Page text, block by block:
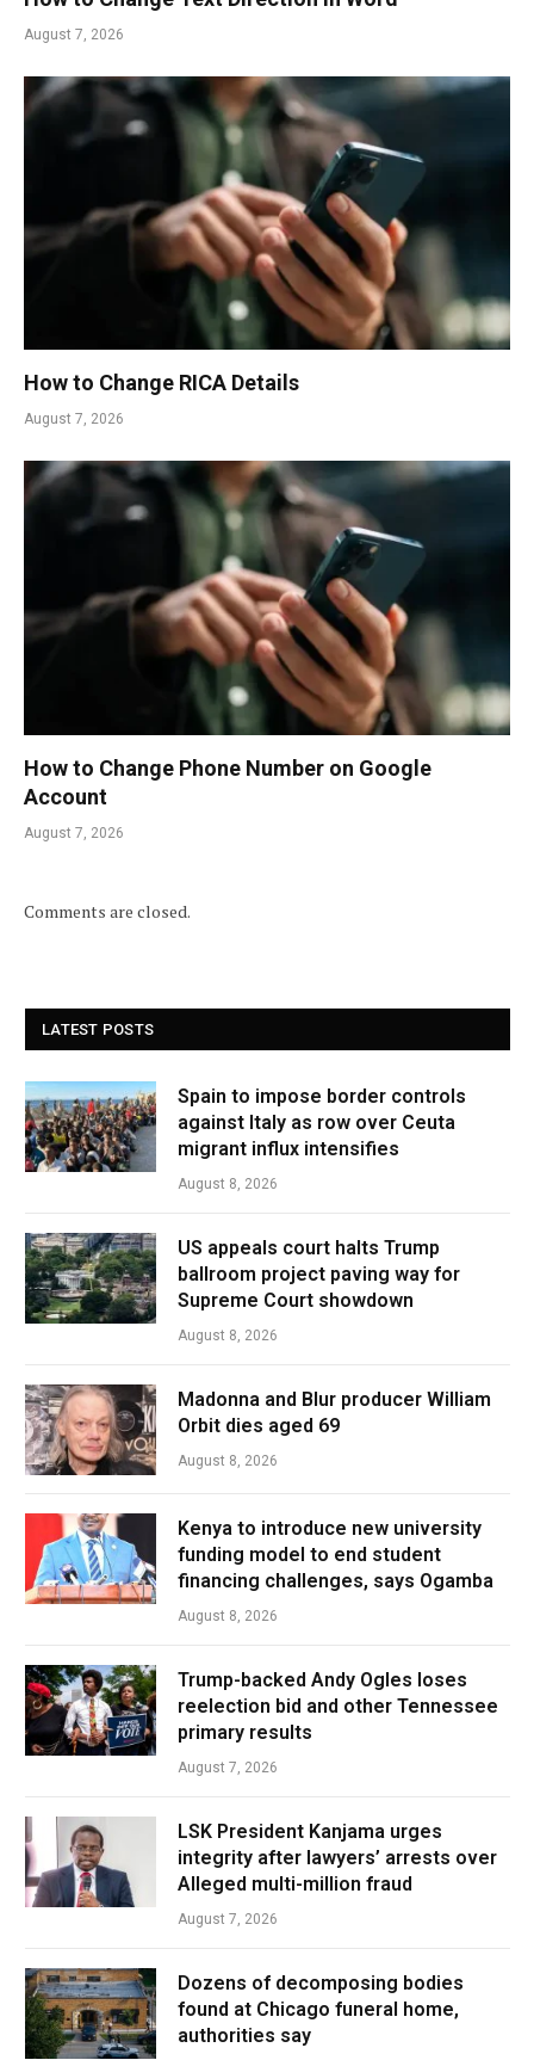
August 7, 2026
How to Change RICA Details
August 7, 2026
How to Change Phone Number on Google
Account
August 7, 2026
Comments are closed.
LATEST POSTS
Spain to impose border controls
against Italy as row over Ceuta
migrant influx intensifies
August 8, 2026
US appeals court halts Trump
ballroom project paving way for
Supreme Court showdown
August 8, 2026
Madonna and Blur producer William
Orbit dies aged 69
August 8, 2026
Kenya to introduce new university
funding model to end student
financing challenges, says Ogamba
August 8, 2026
Trump-backed Andy Ogles loses
reelection bid and other Tennessee
primary results
August 7, 2026
LSK President Kanjama urges
integrity after lawyers’ arrests over
Alleged multi-million fraud
August 7, 2026
Dozens of decomposing bodies
found at Chicago funeral home,
authorities say